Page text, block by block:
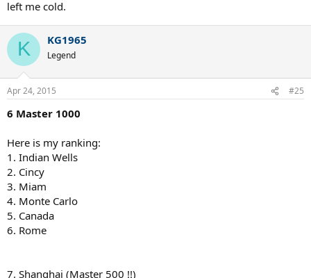
left me cold.
K KG1965
Legend
Apr 24, 2015 #25
6 Master 1000
Here is my ranking:
1. Indian Wells
2. Cincy
3. Miam
4. Monte Carlo
5. Canada
6. Rome
7. Shanghai (Master 500 !!)